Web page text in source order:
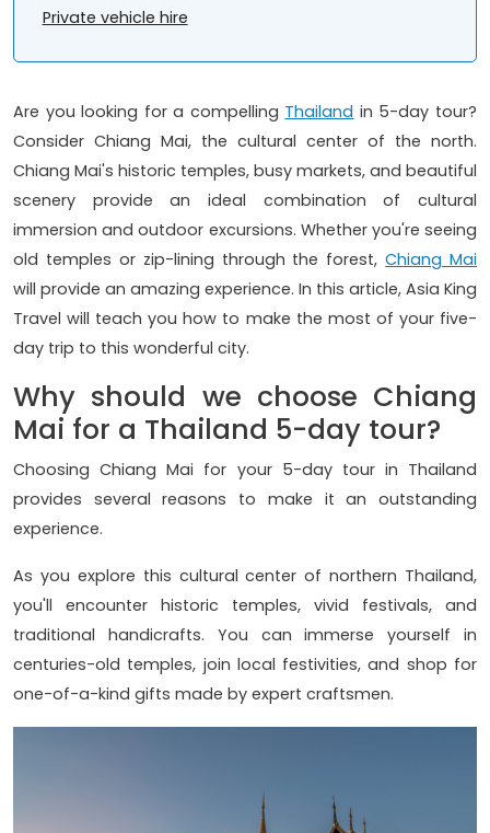
Private vehicle hire
Are you looking for a compelling Thailand in 5-day tour?
Consider Chiang Mai, the cultural center of the north.
Chiang Mai's historic temples, busy markets, and beautiful
scenery provide an ideal combination of cultural
immersion and outdoor excursions. Whether you're seeing
old temples or zip-lining through the forest,Chiang Mai
will provide an amazing experience. In this article, Asia King
Travel will teach you how to make the most of your five-
day trip to this wonderful city.
Why should we choose Chiang
Mai for a Thailand 5-day tour?
Choosing Chiang Mai for your 5-day tour in Thailand
provides several reasons to make it an outstanding
experience.
As you explore this cultural center of northern Thailand,
you'll encounter historic temples, vivid festivals, and
traditional handicrafts. You can immerse yourself in
centuries-old temples, join local festivities, and shop for
one-of-a-kind gifts made by expert craftsmen.